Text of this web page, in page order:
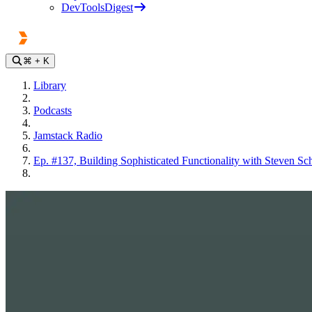
DevToolsDigest
⌘ + K
Library
Podcasts
Jamstack Radio
Ep. #137, Building Sophisticated Functionality with Steven